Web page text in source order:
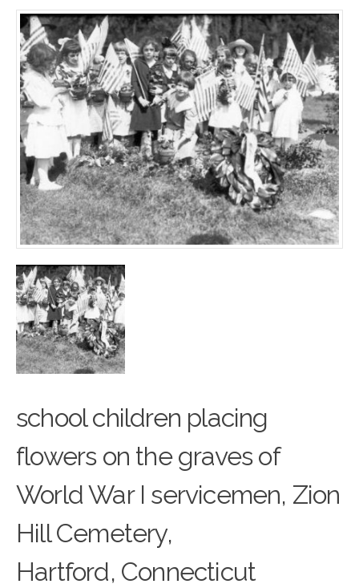
school children placing
flowers on the graves of
World War I servicemen, Zion
Hill Cemetery,
Hartford, Connecticut